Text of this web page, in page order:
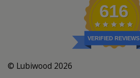
616
VERIFIED REVIEWS
© Lubiwood 2026